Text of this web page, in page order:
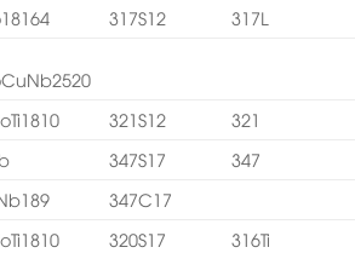
317S12 317L
321S12
321
347S17
347
347C17
320S17
316Ti